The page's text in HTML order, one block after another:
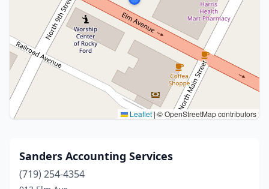
Leaflet|© OpenStreetMap contributors
Sanders Accounting Services
(719) 254-4354